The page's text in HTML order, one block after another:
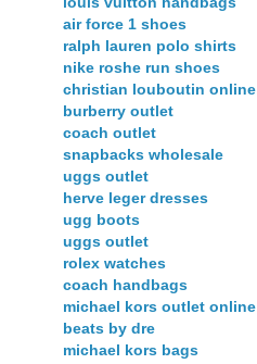
air force 1 shoes
ralph lauren polo shirts
nike roshe run shoes
christian louboutin online
burberry outlet
coach outlet
snapbacks wholesale
uggs outlet
herve leger dresses
ugg boots
uggs outlet
rolex watches
coach handbags
michael kors outlet online
beats by dre
michael kors bags